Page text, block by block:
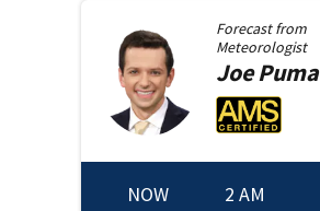
Forecast from
Meteorologist
JoePuma
NOW 2 AM